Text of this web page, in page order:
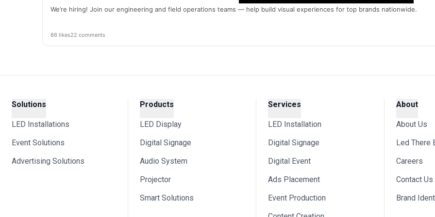
We’re hiring! Join our engineering and field operations teams — help build visual experiences for top brands nationwide.
86 likes22 comments
Solutions
LED Installations
Event Solutions
Advertising Solutions
Products
LED Display
Digital Signage
Audio System
Projector
Smart Solutions
Services
LED Installation
Digital Signage
Digital Event
Ads Placement
Event Production
About
About Us
Led There
Careers
Contact Us
Brand